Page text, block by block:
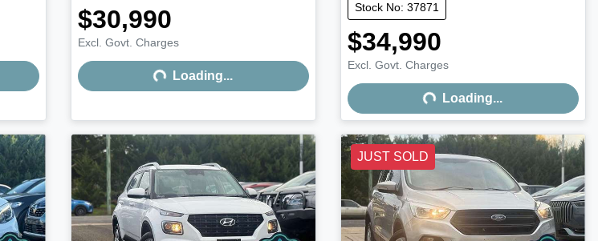
$30,990
Excl. Govt. Charges
Loading...
Loading...
Stock No: 37871
$34,990
Excl. Govt. Charges
Loading...
Loading...
JUST SOLD